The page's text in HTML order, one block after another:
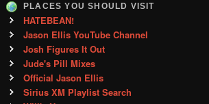
PLACES YOU SHOULD VISIT
HATEBEAN!
Jason Ellis YouTube Channel
Josh Figures It Out
Jude's Pill Mixes
Official Jason Ellis
Sirius XM Playlist Search